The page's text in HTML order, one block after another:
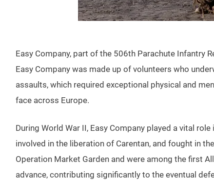
Easy Company, part of the 506th Parachute Infantry
Easy Company was made up of volunteers who
assaults, which required exceptional physical and
face across Europe.
During World War II, Easy Company played a vital
involved in the liberation of Carentan, and fought in
Operation Market Garden and were among the first
advance, contributing significantly to the eventual